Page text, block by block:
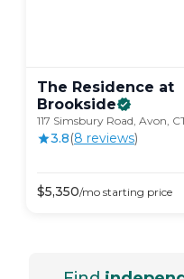
The Residence at
Brookside
117 Simsbury Road, Avon,
3.8(8 reviews)
$5,350/mo starting price